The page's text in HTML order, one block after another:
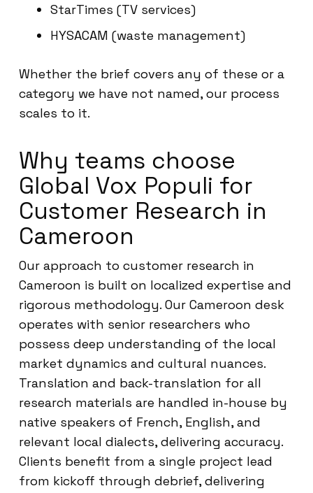
StarTimes (TV services)
HYSACAM (waste management)
Whether the brief covers any of these or a
category we have not named, our process
scales to it.
Why teams choose
Global Vox Populi for
Customer Research in
Cameroon
Our approach to customer research in
Cameroon is built on localized expertise and
rigorous methodology. Our Cameroon desk
operates with senior researchers who
possess deep understanding of the local
market dynamics and cultural nuances.
Translation and back-translation for all
research materials are handled in-house by
native speakers of French, English, and
relevant local dialects, delivering accuracy.
Clients benefit from a single project lead
from kickoff through debrief, delivering